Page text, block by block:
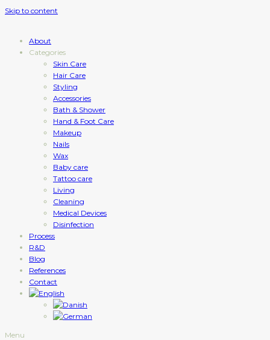
Skip to content
About
Categories
Skin Care
Hair Care
Styling
Accessories
Bath & Shower
Hand & Foot Care
Makeup
Nails
Wax
Baby care
Tattoo care
Living
Cleaning
Medical Devices
Disinfection
Process
R&D
Blog
References
Contact
Menu